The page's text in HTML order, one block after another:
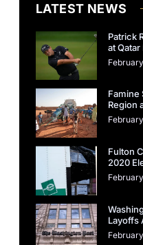
LATEST NEWS
Patrick
at
Famine
Region
Fulton
2020
Layoffs